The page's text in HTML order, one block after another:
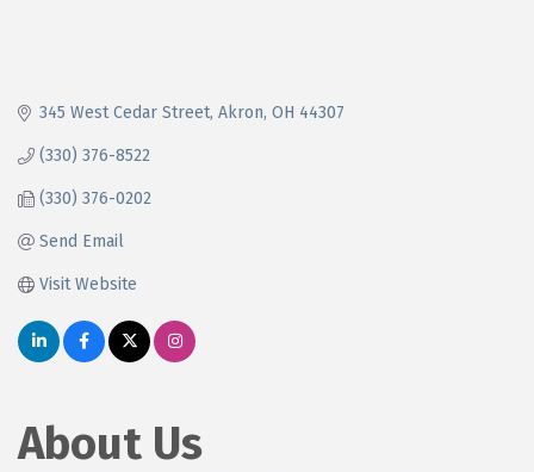
345 West Cedar Street Akron OH 44307
(330) 376-8522
(330) 376-0202
Send Email
Visit Website
About Us